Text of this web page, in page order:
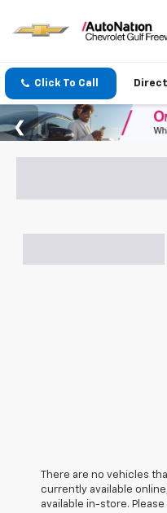
Click To Call
There are no vehicles
currently available
available in-store.